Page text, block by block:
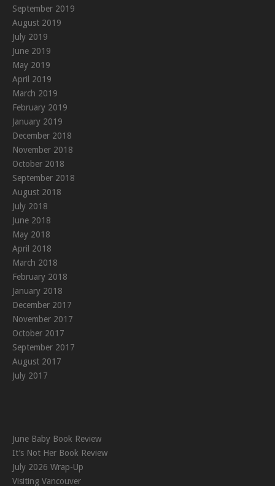
September 2019
August 2019
July 2019
June 2019
May 2019
April 2019
March 2019
February 2019
January 2019
December 2018
November 2018
October 2018
September 2018
August 2018
July 2018
June 2018
May 2018
April 2018
March 2018
February 2018
January 2018
December 2017
November 2017
October 2017
September 2017
August 2017
July 2017
June Baby Book Review
It’s Not Her Book Review
July 2026 Wrap-Up
Visiting Vancouver